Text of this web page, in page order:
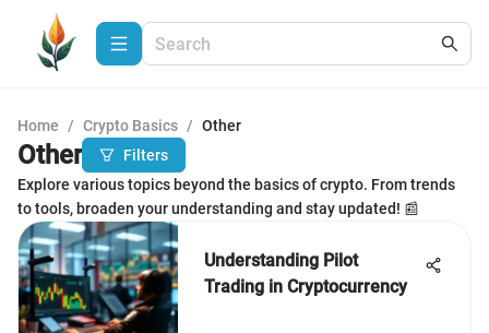
Home / Crypto Basics / Other
Other
Filters
Explore various topics beyond the basics of crypto. From trends
to tools, broaden your understanding and stay updated! 📰
Understanding Pilot
Trading in Cryptocurrency